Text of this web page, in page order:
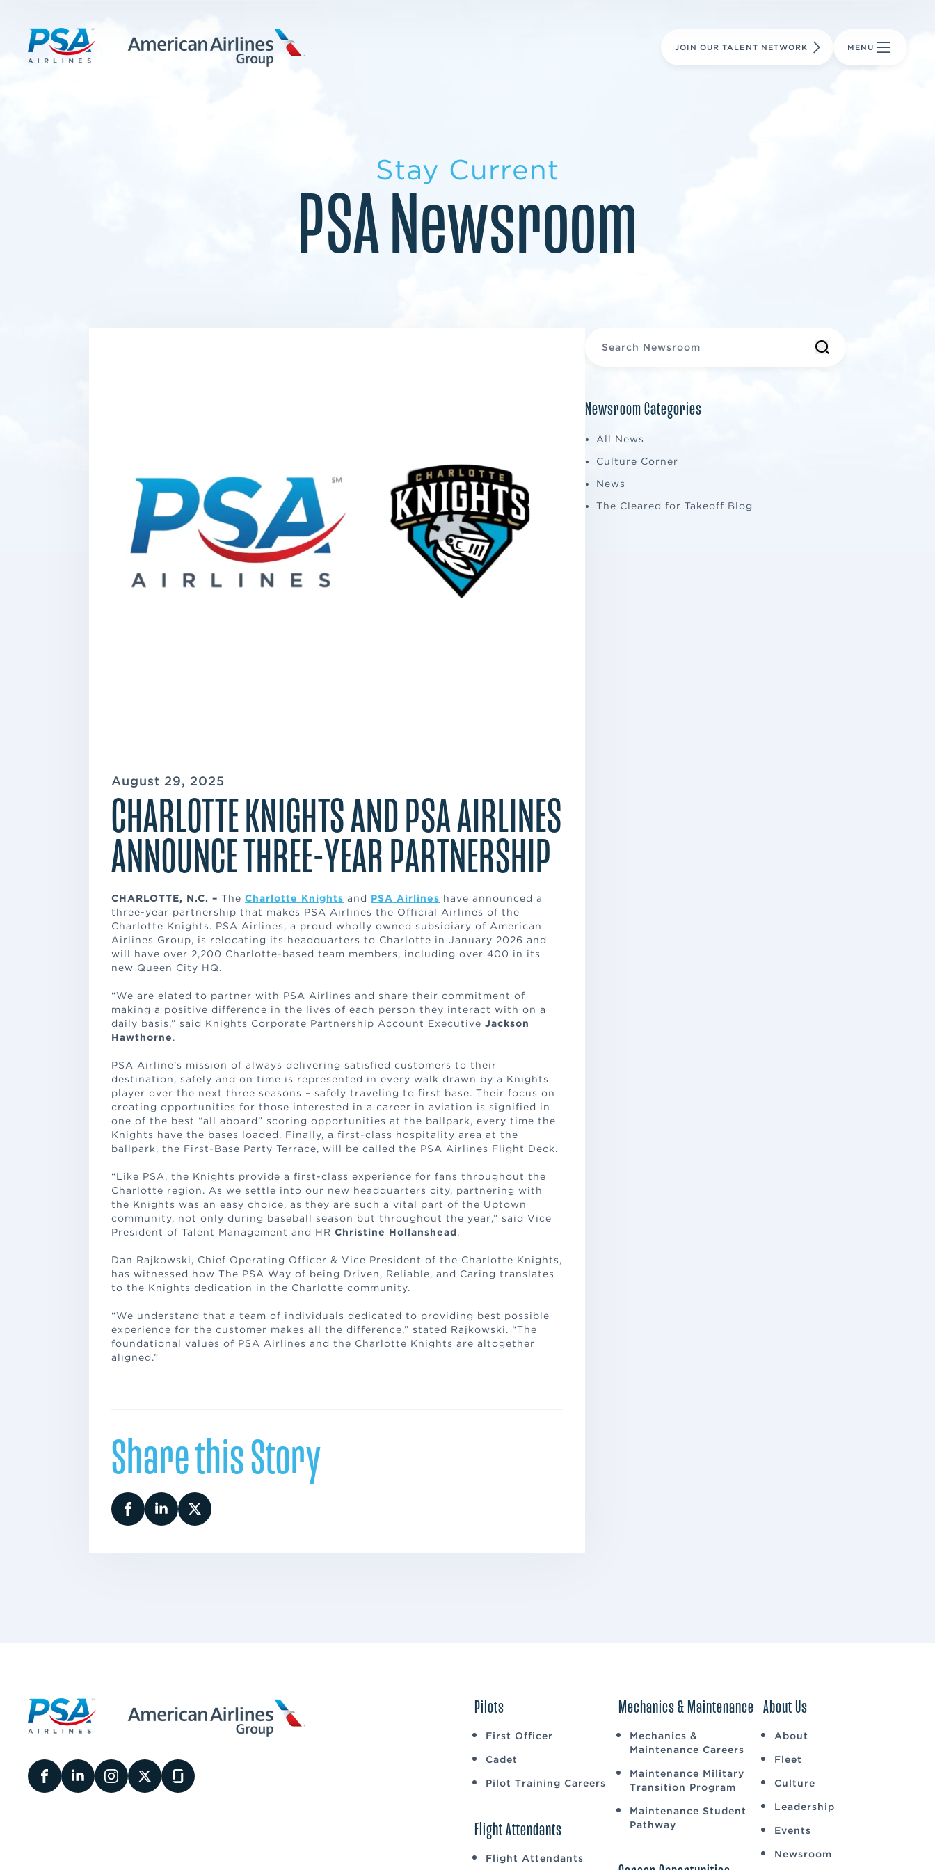
JOIN OUR TALENT NETWORK MENU
CADETS AVIATION PARTS
Stay Current
PSA Newsroom
August 29, 2025
CHARLOTTE KNIGHTS AND PSA AIRLINES
ANNOUNCE THREE-YEAR PARTNERSHIP
CHARLOTTE, N.C. – The Charlotte Knights and PSA Airlines have announced a
three-year partnership that makes PSA Airlines the Official Airlines of the
Charlotte Knights. PSA Airlines, a proud wholly owned subsidiary of American
Airlines Group, is relocating its headquarters to Charlotte in January 2026 and
will have over 2,200 Charlotte-based team members, including over 400 in its
new Queen City HQ.
“We are elated to partner with PSA Airlines and share their commitment of
making a positive difference in the lives of each person they interact with on a
daily basis,” said Knights Corporate Partnership Account Executive Jackson
Hawthorne.
PSA Airline’s mission of always delivering satisfied customers to their
destination, safely and on time is represented in every walk drawn by a Knights
player over the next three seasons – safely traveling to first base. Their focus on
creating opportunities for those interested in a career in aviation is signified in
one of the best “all aboard” scoring opportunities at the ballpark, every time the
Knights have the bases loaded. Finally, a first-class hospitality area at the
ballpark, the First-Base Party Terrace, will be called the PSA Airlines Flight Deck.
“Like PSA, the Knights provide a first-class experience for fans throughout the
Charlotte region. As we settle into our new headquarters city, partnering with
the Knights was an easy choice, as they are such a vital part of the Uptown
community, not only during baseball season but throughout the year,” said Vice
President of Talent Management and HR Christine Hollanshead.
Dan Rajkowski, Chief Operating Officer & Vice President of the Charlotte Knights,
has witnessed how The PSA Way of being Driven, Reliable, and Caring translates
to the Knights dedication in the Charlotte community.
“We understand that a team of individuals dedicated to providing best possible
experience for the customer makes all the difference,” stated Rajkowski. “The
foundational values of PSA Airlines and the Charlotte Knights are altogether
aligned.”
Share this Story
Newsroom Categories
All News
Culture Corner
News
The Cleared for Takeoff Blog
Pilots
First Officer
Cadet
Pilot Training Careers
Flight Attendants
Flight Attendants
Mechanics & Maintenance
Mechanics &
Maintenance Careers
Maintenance Military
Transition Program
Maintenance Student
Pathway
About Us
About
Fleet
Culture
Leadership
Events
Newsroom